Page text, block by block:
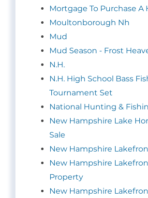
Mortgage To Purchase A
Moultonborough Nh
Mud
Mud Season - Frost
N.H.
N.H. High School Bass
Tournament Set
National Hunting &
New Hampshire Lake
Sale
New Hampshire
New Hampshire
Property
New Hampshire